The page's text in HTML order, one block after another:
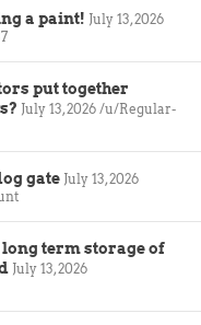
a paint! July 13, 2026
put together
July 13, 2026 /u/Regular-
gate July 13, 2026
term storage of
July 13, 2026